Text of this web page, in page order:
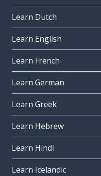
Learn Dutch
Learn English
Learn French
Learn German
Learn Greek
Learn Hebrew
Learn Hindi
Learn Icelandic